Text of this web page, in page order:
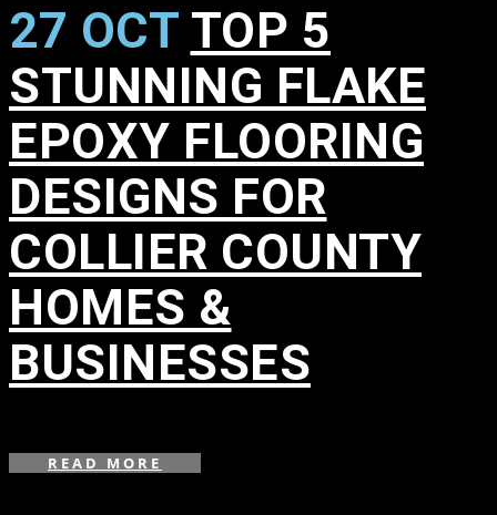
27 OCT TOP 5
STUNNING FLAKE
EPOXY FLOORING
DESIGNS FOR
COLLIER COUNTY
HOMES &
BUSINESSES
READ MORE